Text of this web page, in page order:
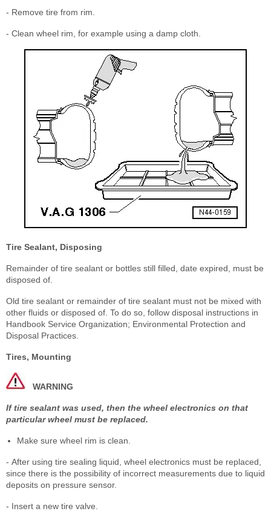
- Remove tire from rim.
- Clean wheel rim, for example using a damp cloth.
Tire Sealant, Disposing
Remainder of tire sealant or bottles still filled, date expired, must be
disposed of.
Old tire sealant or remainder of tire sealant must not be mixed with
other fluids or disposed of. To do so, follow disposal instructions in
Handbook Service Organization; Environmental Protection and
Disposal Practices.
Tires, Mounting
WARNING
If tire sealant was used, then the wheel electronics on that
particular wheel must be replaced.
Make sure wheel rim is clean.
- After using tire sealing liquid, wheel electronics must be replaced,
since there is the possibility of incorrect measurements due to liquid
deposits on pressure sensor.
- Insert a new tire valve.